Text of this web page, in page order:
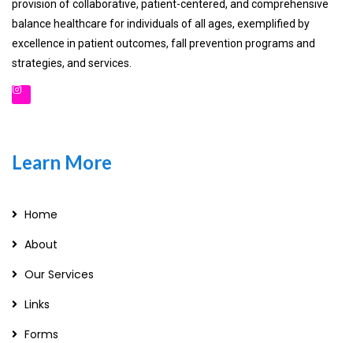
provision of collaborative, patient-centered, and comprehensive
balance healthcare for individuals of all ages, exemplified by
excellence in patient outcomes, fall prevention programs and
strategies, and services.
Learn More
Home
About
Our Services
Links
Forms